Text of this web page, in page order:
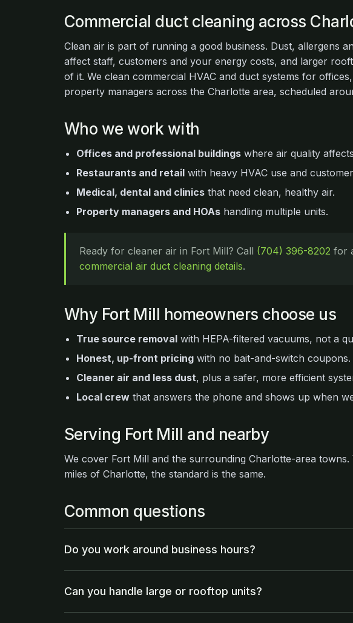
Commercial duct cleaning across
Clean air is part of running a good business. Dust, allergens
affect staff, customers and your energy costs, and larger
of it. We clean commercial HVAC and duct systems for
property managers across the Charlotte area, scheduled
Who we work with
Offices and professional buildings where air quality
Restaurants and retail with heavy HVAC use and
Medical, dental and clinics that need clean, healthy air.
Property managers and HOAs handling multiple units.
Ready for cleaner air in Fort Mill? Call (704) 396-8202 for
commercial air duct cleaning details.
Why Fort Mill homeowners choose us
True source removal with HEPA-filtered vacuums, not a
Honest, up-front pricing with no bait-and-switch coupons.
Cleaner air and less dust, plus a safer, more efficient
Local crew that answers the phone and shows up when
Serving Fort Mill and nearby
We cover Fort Mill and the surrounding Charlotte-area
miles of Charlotte, the standard is the same.
Common questions
Do you work around business hours?
Can you handle large or rooftop units?